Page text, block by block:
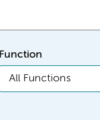
Function
All Functions